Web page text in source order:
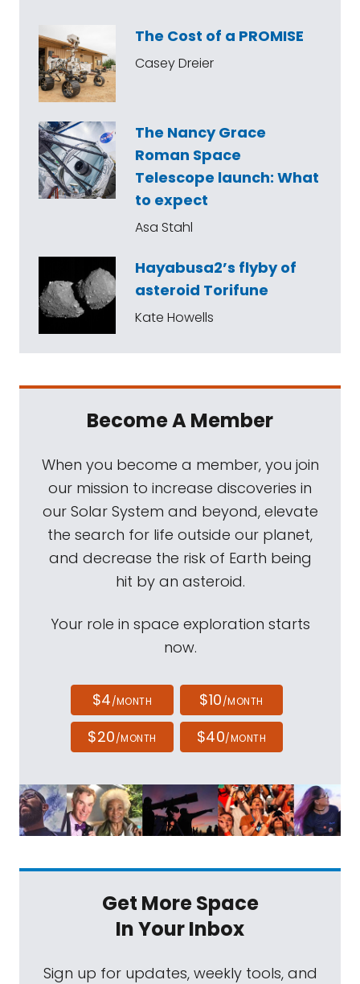
The Cost of a PROMISE
Casey Dreier
The Nancy Grace
Roman Space
Telescope launch: What
to expect
Asa Stahl
Hayabusa2’s flyby of
asteroid Torifune
Kate Howells
Become A Member
When you become a member, you join
our mission to increase discoveries in
our Solar System and beyond, elevate
the search for life outside our planet,
and decrease the risk of Earth being
hit by an asteroid.
Your role in space exploration starts
now.
$4/MONTH $10/MONTH
$20/MONTH $40/MONTH
Get More Space
In Your Inbox
Sign up for updates, weekly tools, and